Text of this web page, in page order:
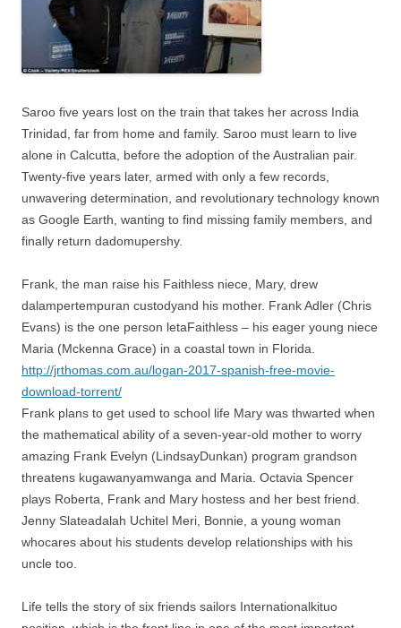
Saroo five years lost on the train that takes her across India
Trinidad, far from home and family. Saroo must learn to live
alone in Calcutta, before the adoption of the Australian pair.
Twenty-five years later, armed with only a few records,
unwavering determination, and revolutionary technology known
as Google Earth, wanting to find missing family members, and
finally return dadomupershy.
Frank, the man raise his Faithless niece, Mary, drew
dalampertempuran custodyand his mother. Frank Adler (Chris
Evans) is the one person letaFaithless – his eager young niece
Maria (Mckenna Grace) in a coastal town in Florida.
http://jrthomas.com.au/logan-2017-spanish-free-movie-
download-torrent/
Frank plans to get used to school life Mary was thwarted when
the mathematical ability of a seven-year-old mother to worry
amazing Frank Evelyn (LindsayDunkan) program grandson
threatens kugawanyamwanga and Maria. Octavia Spencer
plays Roberta, Frank and Mary hostess and her best friend.
Jenny Slateadalah Uchitel Meri, Bonnie, a young woman
whocares about his students develop relationships with his
uncle too.
Life tells the story of six friends sailors Internationalkituo